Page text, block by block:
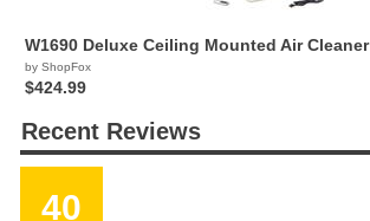
W1690 Deluxe Ceiling Mounted Air Cleaner
by ShopFox
$424.99
Recent Reviews
40